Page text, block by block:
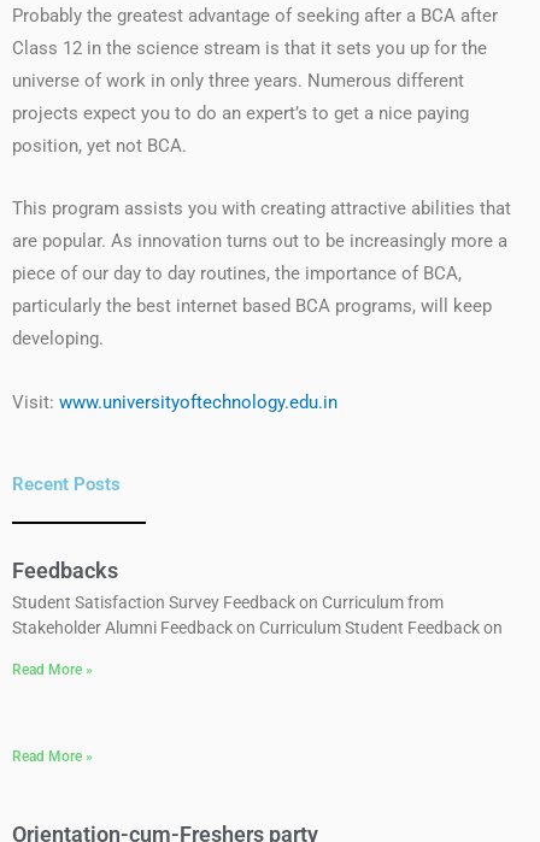
Probably the greatest advantage of seeking after a BCA after
Class 12 in the science stream is that it sets you up for the
universe of work in only three years. Numerous different
projects expect you to do an expert’s to get a nice paying
position, yet not BCA.
This program assists you with creating attractive abilities that
are popular. As innovation turns out to be increasingly more a
piece of our day to day routines, the importance of BCA,
particularly the best internet based BCA programs, will keep
developing.
Visit: www.universityoftechnology.edu.in
Recent Posts
Feedbacks
Student Satisfaction Survey Feedback on Curriculum from
Stakeholder Alumni Feedback on Curriculum Student Feedback on
Read More »
Read More »
Orientation-cum-Freshers party